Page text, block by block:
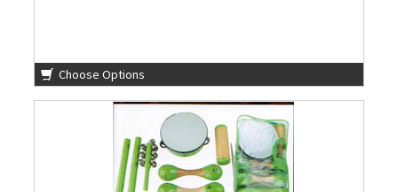
Choose Options